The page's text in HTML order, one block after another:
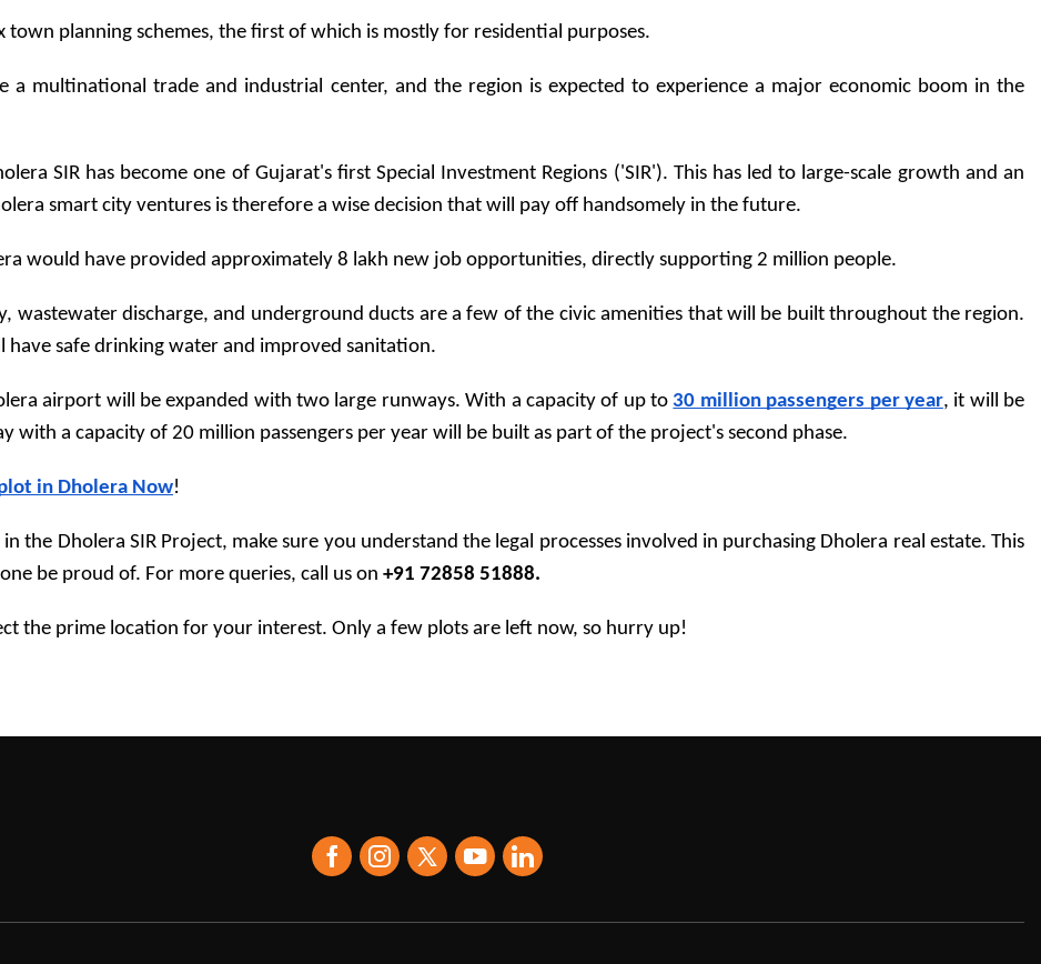
town planning schemes, the first of which is mostly for residential purposes.
a multinational trade and industrial center, and the region is expected to experience a major economic boom in the
SIR has become one of Gujarat's first Special Investment Regions ('SIR'). This has led to large-scale growth and an
smart city ventures is therefore a wise decision that will pay off handsomely in the future.
would have provided approximately 8 lakh new job opportunities, directly supporting 2 million people.
wastewater discharge, and underground ducts are a few of the civic amenities that will be built throughout the region.
safe drinking water and improved sanitation.
airport will be expanded with two large runways. With a capacity of up to 30 million passengers per year, it will be
a capacity of 20 million passengers per year will be built as part of the project's second phase.
in Dholera Now!
the Dholera SIR Project, make sure you understand the legal processes involved in purchasing Dholera real estate. This
be proud of. For more queries, call us on +91 72858 51888.
the prime location for your interest. Only a few plots are left now, so hurry up!